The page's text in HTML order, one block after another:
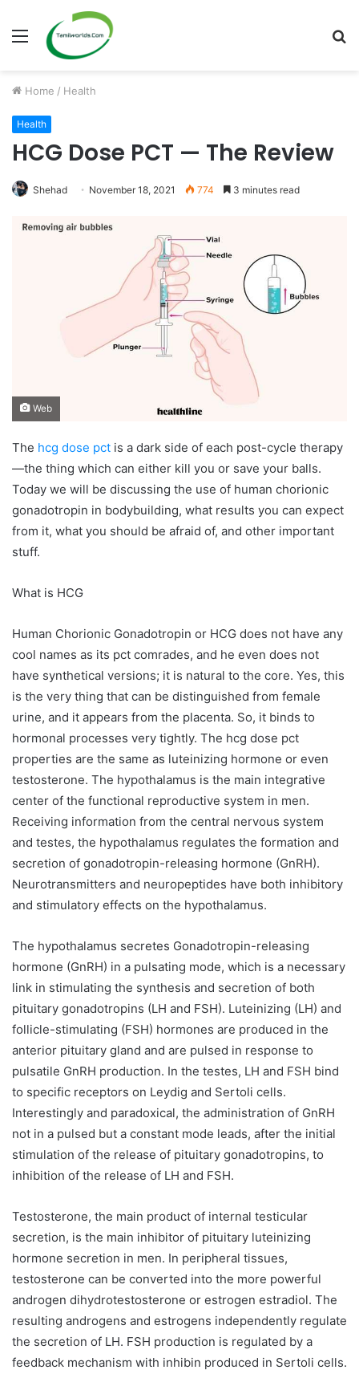
Menu
Home / Health
Health
HCG Dose PCT — The Review
Shehad November 18, 2021 774 3 minutes read
Web
The hcg dose pct is a dark side of each post-cycle therapy
—the thing which can either kill you or save your balls.
Today we will be discussing the use of human chorionic
gonadotropin in bodybuilding, what results you can expect
from it, what you should be afraid of, and other important
stuff.
What is HCG
Human Chorionic Gonadotropin or HCG does not have any
cool names as its pct comrades, and he even does not
have synthetical versions; it is natural to the core. Yes, this
is the very thing that can be distinguished from female
urine, and it appears from the placenta. So, it binds to
hormonal processes very tightly. The hcg dose pct
properties are the same as luteinizing hormone or even
testosterone. The hypothalamus is the main integrative
center of the functional reproductive system in men.
Receiving information from the central nervous system
and testes, the hypothalamus regulates the formation and
secretion of gonadotropin-releasing hormone (GnRH).
Neurotransmitters and neuropeptides have both inhibitory
and stimulatory effects on the hypothalamus.
The hypothalamus secretes Gonadotropin-releasing
hormone (GnRH) in a pulsating mode, which is a necessary
link in stimulating the synthesis and secretion of both
pituitary gonadotropins (LH and FSH). Luteinizing (LH) and
follicle-stimulating (FSH) hormones are produced in the
anterior pituitary gland and are pulsed in response to
pulsatile GnRH production. In the testes, LH and FSH bind
to specific receptors on Leydig and Sertoli cells.
Interestingly and paradoxical, the administration of GnRH
not in a pulsed but a constant mode leads, after the initial
stimulation of the release of pituitary gonadotropins, to
inhibition of the release of LH and FSH.
Testosterone, the main product of internal testicular
secretion, is the main inhibitor of pituitary luteinizing
hormone secretion in men. In peripheral tissues,
testosterone can be converted into the more powerful
androgen dihydrotestosterone or estrogen estradiol. The
resulting androgens and estrogens independently regulate
the secretion of LH. FSH production is regulated by a
feedback mechanism with inhibin produced in Sertoli cells.